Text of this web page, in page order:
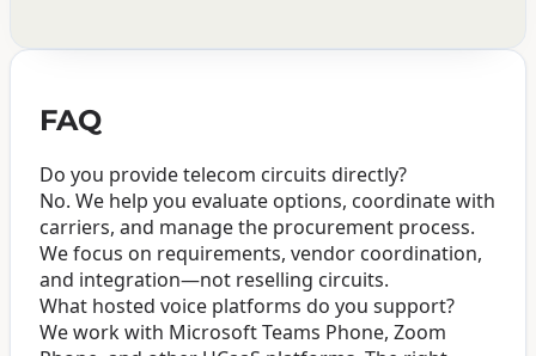
FAQ
Do you provide telecom circuits directly?
No. We help you evaluate options, coordinate with
carriers, and manage the procurement process.
We focus on requirements, vendor coordination,
and integration—not reselling circuits.
What hosted voice platforms do you support?
We work with Microsoft Teams Phone, Zoom